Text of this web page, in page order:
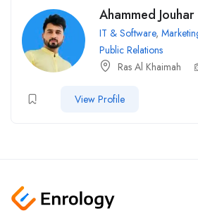
Ahammed Jouhar
IT & Software,
Public Relations
Ras Al Khaimah
View Profile